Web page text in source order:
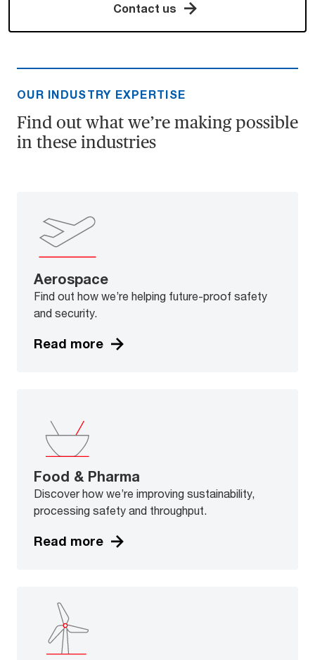
Contact us
OUR INDUSTRY EXPERTISE
Find out what we’re making possible
in these industries
Aerospace
Find out how we’re helping future-proof safety
and security.
Read more
Food & Pharma
Discover how we’re improving sustainability,
processing safety and throughput.
Read more